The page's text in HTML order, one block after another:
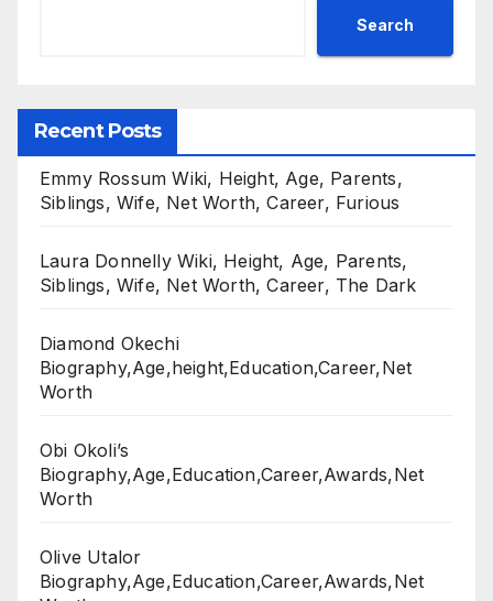
Search
Recent Posts
Emmy Rossum Wiki, Height, Age, Parents,
Siblings, Wife, Net Worth, Career, Furious
Laura Donnelly Wiki, Height, Age, Parents,
Siblings, Wife, Net Worth, Career, The Dark
Diamond Okechi
Biography,Age,height,Education,Career,Net
Worth
Obi Okoli’s
Biography,Age,Education,Career,Awards,Net
Worth
Olive Utalor
Biography,Age,Education,Career,Awards,Net